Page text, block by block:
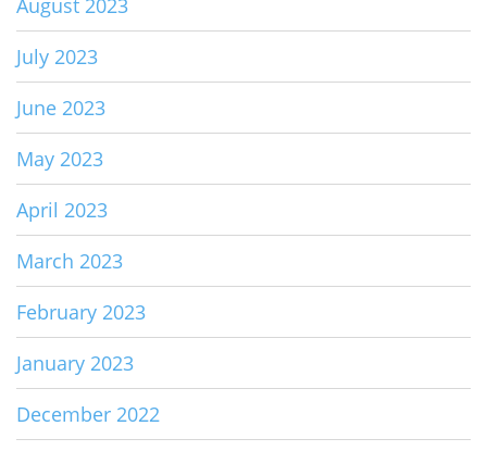
August 2023
July 2023
June 2023
May 2023
April 2023
March 2023
February 2023
January 2023
December 2022